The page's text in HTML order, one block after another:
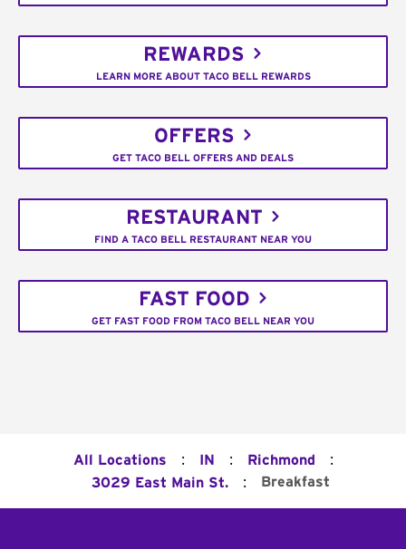
REWARDS
LEARN MORE ABOUT TACO BELL REWARDS
OFFERS
GET TACO BELL OFFERS AND DEALS
RESTAURANT
FIND A TACO BELL RESTAURANT NEAR YOU
FAST FOOD
GET FAST FOOD FROM TACO BELL NEAR YOU
All Locations : IN : Richmond :
3029 East Main St. : Breakfast